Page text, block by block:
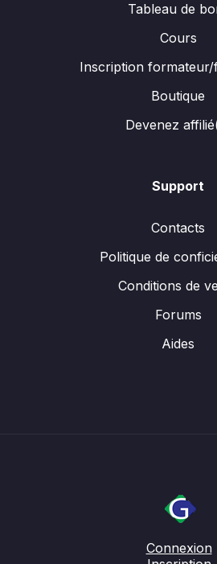
Tableau de
Cours
Inscription
Boutique
Devenez
Support
Contacts
Politique de
Conditions de
Forums
Aides
Connexion